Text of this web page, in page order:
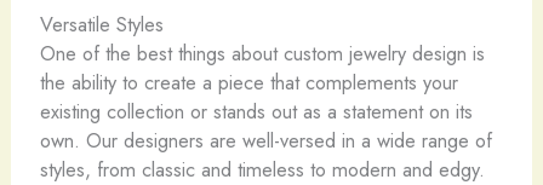
Versatile Styles
One of the best things about custom jewelry design is
the ability to create a piece that complements your
existing collection or stands out as a statement on its
own. Our designers are well-versed in a wide range of
styles, from classic and timeless to modern and edgy.